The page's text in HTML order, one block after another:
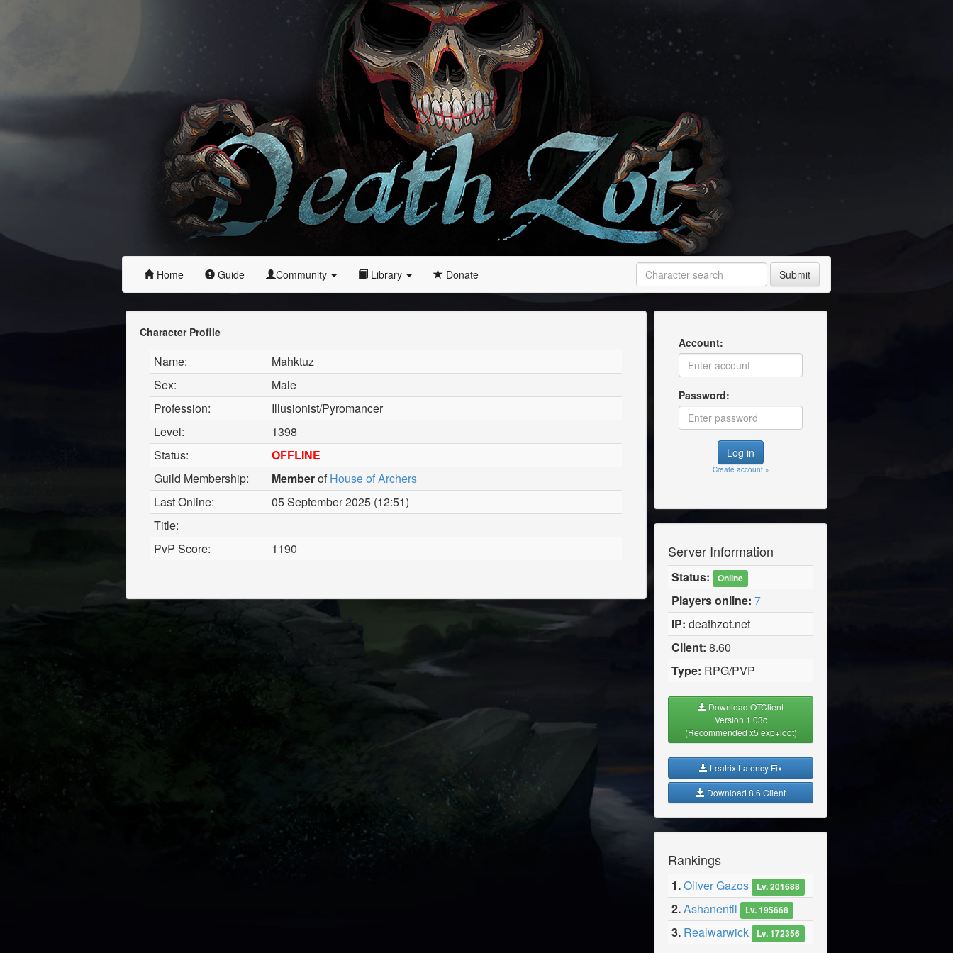
Home Guide Community Library Donate Submit
Account:
Password:
Create account »
Server Information
Status: Online
Players online: 7
IP: deathzot.net
Client: 8.60
Type: RPG/PVP
Download OTClient
Version 1.03c
(Recommended x5 exp+loot)
Leatrix Latency Fix
Download 8.6 Client
Rankings
1.Oliver Gazos Lv. 201688
2.Ashanentil Lv. 195668
3. Realwarwick Lv. 172356
Character Profile
Name:
Mahktuz
Sex:
Male
Profession:
Illusionist/Pyromancer
Level:
1398
Status:
OFFLINE
Guild Membership:
MemberofHouse of Archers
Last Online:
05 September 2025 (12:51)
Title:
PvP Score:
1190